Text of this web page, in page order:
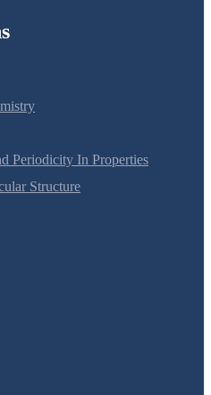
Periodicity In Properties
Structure